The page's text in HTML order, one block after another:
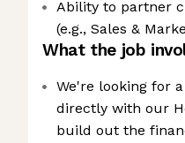
Ability to partner
(e.g., Sales &
What the job
We're looking for
directly with our
build out the